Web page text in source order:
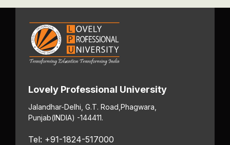
Lovely Professional University
Jalandhar-Delhi, G.T. Road, Phagwara,
Punjab(INDIA) -144411.
Tel: +91-1824-517000